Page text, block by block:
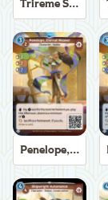
Trireme Shipchandler
Penelope, Eternal Weaver